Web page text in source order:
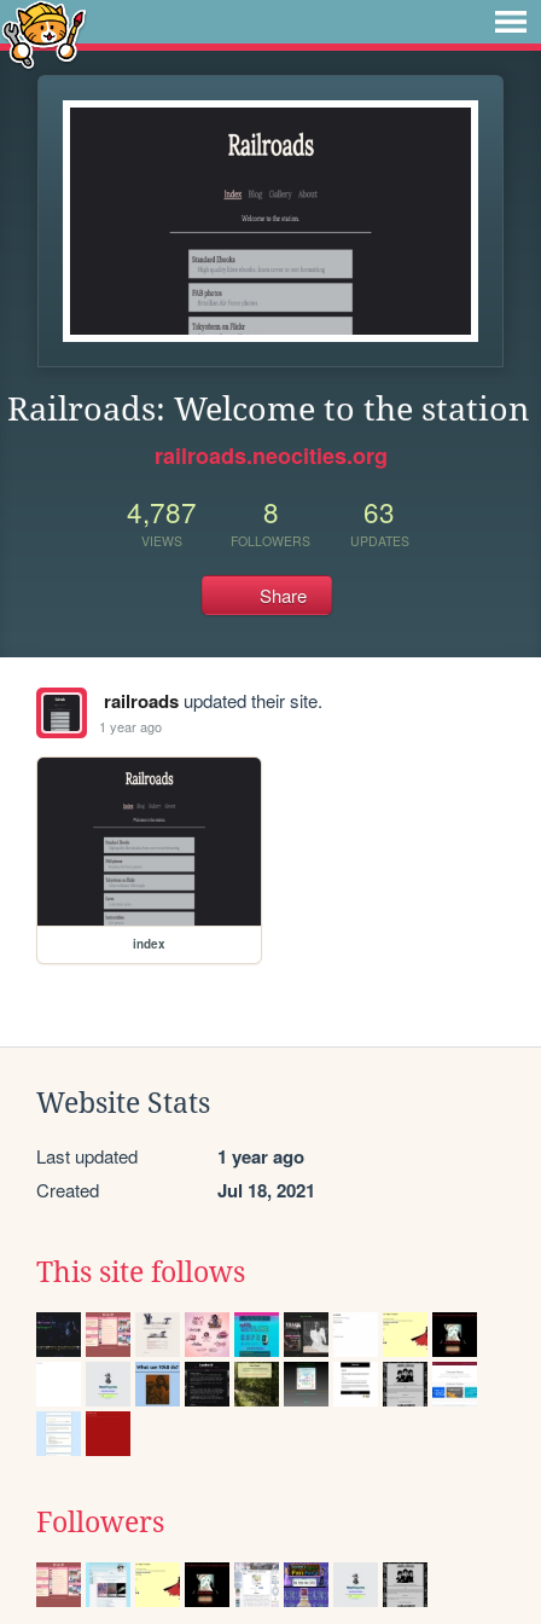
Railroads: Welcome to the station
railroads.neocities.org
4,787
VIEWS
8
FOLLOWERS
63
UPDATES
Share
railroadsupdated their site.
1 year ago
index
Website Stats
Last updated 1 year ago
Created Jul 18, 2021
This site follows
Followers